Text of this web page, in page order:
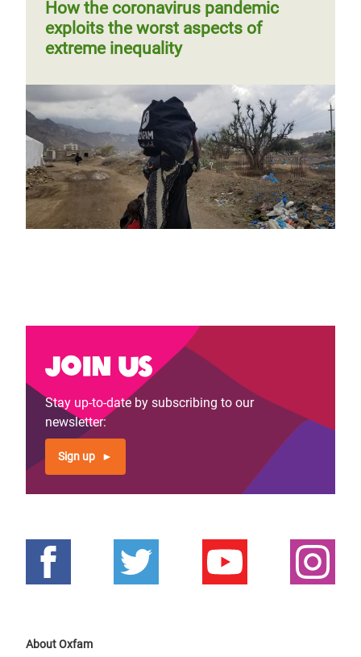
Why gender parity and diversity are
recovery
Blog by Maria Jose Moreno Ruiz
Page 1Next
››
page
How the coronavirus pandemic
exploits the worst aspects of
extreme inequality
Join us
Stay up-to-date by subscribing to our
newsletter:
Sign up
About Oxfam